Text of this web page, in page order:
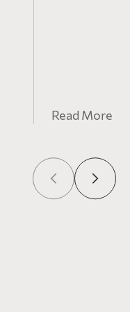
Read More